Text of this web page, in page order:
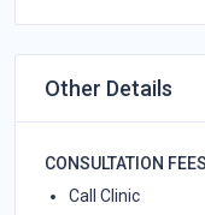
Other Details
CONSULTATION FEES
Call Clinic